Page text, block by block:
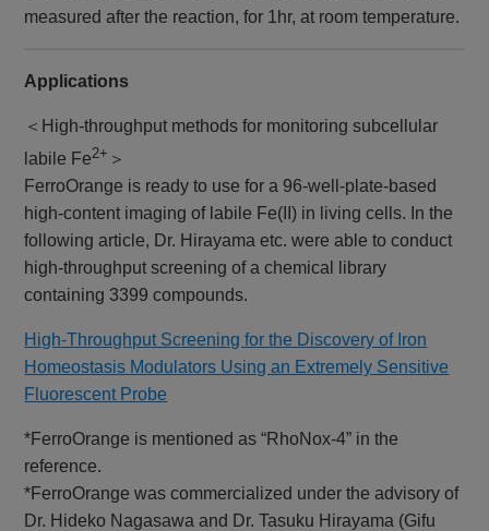
measured after the reaction, for 1hr, at room temperature.
Applications
＜High-throughput methods for monitoring subcellular
labile Fe2+ ＞
FerroOrange is ready to use for a 96-well-plate-based
high-content imaging of labile Fe(II) in living cells. In the
following article, Dr. Hirayama etc. were able to conduct
high-throughput screening of a chemical library
containing 3399 compounds.
High-Throughput Screening for the Discovery of Iron
Homeostasis Modulators Using an Extremely Sensitive
Fluorescent Probe
*FerroOrange is mentioned as “RhoNox-4” in the
reference.
*FerroOrange was commercialized under the advisory of
Dr. Hideko Nagasawa and Dr. Tasuku Hirayama (Gifu